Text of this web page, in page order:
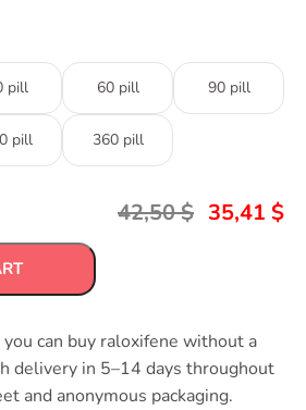
pill 60 pill 90 pill
pill 360 pill
42,50$ 35,41 $
you can buy raloxifene without a
delivery in 5–14 days throughout
and anonymous packaging.